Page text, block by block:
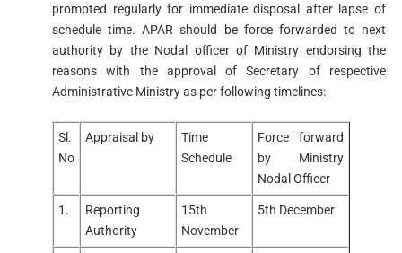
prompted regularly for immediate disposal after lapse of
schedule time. APAR should be force forwarded to next
authority by the Nodal officer of Ministry endorsing the
reasons with the approval of Secretary of respective
Administrative Ministry as per following timelines:
Sl.
No
Appraisal by
Time
Schedule
Force forward
by Ministry
Nodal Officer
1.
Reporting
Authority
15th
November
5th December